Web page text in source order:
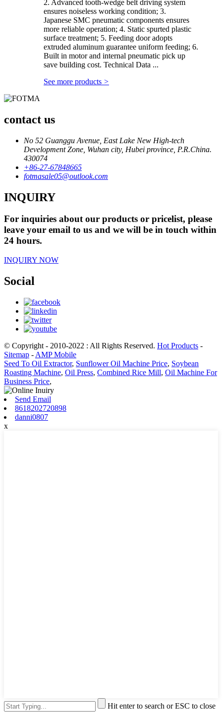
2. Advanced tooth-wedge belt driving system
ensures noiseless working condition; 3.
Japanese SMC pneumatic components ensures
more reliable operation; 4. Static spurted plastic
surface treatment; 5. Feeding door adopts
extruded aluminum guarantee uniform feeding; 6.
Built in motor and internal pneumatic pick up
save building cost. Technical Data ...
See more products >
contact us
No 52 Guanggu Avenue, East Lake New High-tech
Development Zone, Wuhan city, Hubei province, P.R.China.
430074
+86-27-67848665
fotmasale05@outlook.com
INQUIRY
For inquiries about our products or pricelist, please
leave your email to us and we will be in touch within
24 hours.
INQUIRY NOW
Social
© Copyright - 2010-2022 : All Rights Reserved. Hot Products -
Sitemap - AMP Mobile
Seed To Oil Extractor, Sunflower Oil Machine Price, Soybean
Roasting Machine, Oil Press, Combined Rice Mill, Oil Machine For
Business Price,
Send Email
8618202720898
danni0807
x
Hit enter to search or ESC to close